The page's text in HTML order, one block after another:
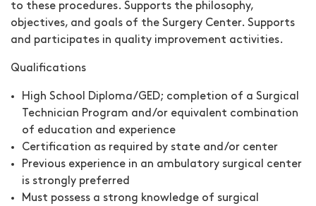
to these procedures. Supports the philosophy,
objectives, and goals of the Surgery Center. Supports
and participates in quality improvement activities.
Qualifications
High School Diploma/GED; completion of a Surgical
Technician Program and/or equivalent combination
of education and experience
Certification as required by state and/or center
Previous experience in an ambulatory surgical center
is strongly preferred
Must possess a strong knowledge of surgical